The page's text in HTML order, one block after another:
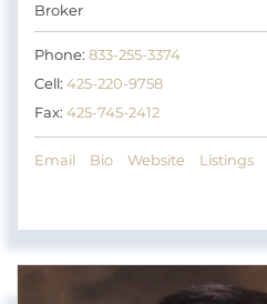
Broker
Phone: 833-255-3374
Cell: 425-220-9758
Fax: 425-745-2412
Email Bio Website Listings